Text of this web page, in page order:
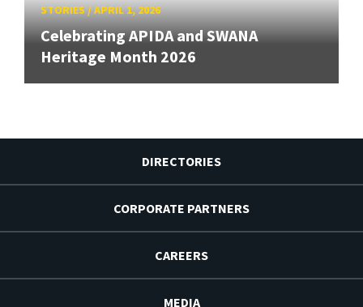
STORIES/APRIL 1, 2026
Celebrating APIDA and SWANA
Heritage Month 2026
DIRECTORIES
CORPORATE PARTNERS
CAREERS
MEDIA